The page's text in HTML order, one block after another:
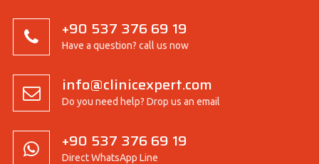
+90 537 376 69 19
Have a question? call us now
info@clinicexpert.com
Do you need help? Drop us an email
+90 537 376 69 19
Direct WhatsApp Line